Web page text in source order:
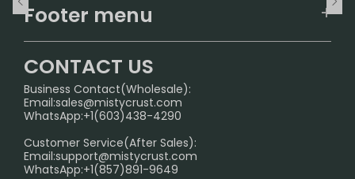
German Warehouse
Footer menu
CONTACT US
FAQ
PRIVACY NOTICE
SHIPPING POLICY
CONTACT US
Business Contact(Wholesale):
Email:sales@mistycrust.com
WhatsApp:+1(603)438-4290
Customer Service(After Sales):
Email:support@mistycrust.com
WhatsApp:+1(857)891-9649